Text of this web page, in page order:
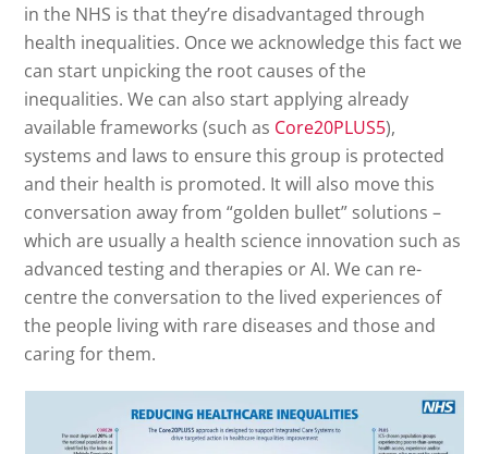
in the NHS is that they’re disadvantaged through
health inequalities. Once we acknowledge this fact we
can start unpicking the root causes of the
inequalities. We can also start applying already
available frameworks (such as Core20PLUS5),
systems and laws to ensure this group is protected
and their health is promoted. It will also move this
conversation away from “golden bullet” solutions –
which are usually a health science innovation such as
advanced testing and therapies or AI. We can re-
centre the conversation to the lived experiences of
the people living with rare diseases and those and
caring for them.